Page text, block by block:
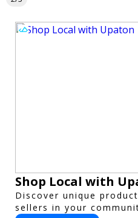
Shop Local with
Discover unique
sellers in your